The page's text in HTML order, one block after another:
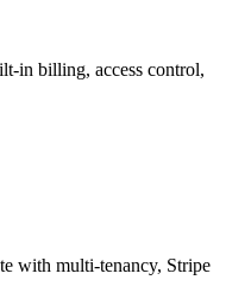
in billing, access control,
with multi-tenancy, Stripe